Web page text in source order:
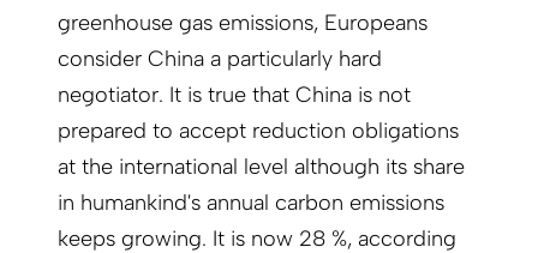
greenhouse gas emissions, Europeans
consider China a particularly hard
negotiator. It is true that China is not
prepared to accept reduction obligations
at the international level although its share
in humankind's annual carbon emissions
keeps growing. It is now 28 %, according